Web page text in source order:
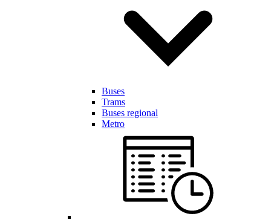
Buses
Trams
Buses regional
Metro